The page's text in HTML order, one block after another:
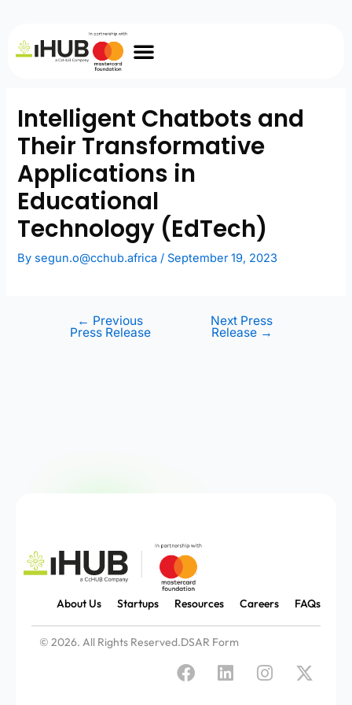
Intelligent Chatbots and
Their Transformative
Applications in
Educational
Technology (EdTech)
By segun.o@cchub.africa/ September 19, 2023
← Previous
Press Release
Next Press
Release →
About Us Startups Resources Careers FAQs
© 2026. All Rights Reserved.DSAR Form